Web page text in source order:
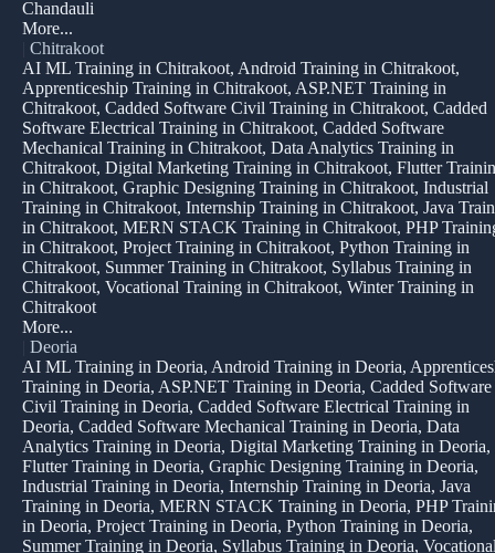
Chandauli
More...
Chitrakoot
AI ML Training in Chitrakoot, Android Training in Chitrakoot,
Apprenticeship Training in Chitrakoot, ASP.NET Training in
Chitrakoot, Cadded Software Civil Training in Chitrakoot, Cadded
Software Electrical Training in Chitrakoot, Cadded Software
Mechanical Training in Chitrakoot, Data Analytics Training in
Chitrakoot, Digital Marketing Training in Chitrakoot, Flutter
in Chitrakoot, Graphic Designing Training in Chitrakoot, Industrial
Training in Chitrakoot, Internship Training in Chitrakoot, Java
in Chitrakoot, MERN STACK Training in Chitrakoot, PHP
in Chitrakoot, Project Training in Chitrakoot, Python Training in
Chitrakoot, Summer Training in Chitrakoot, Syllabus Training in
Chitrakoot, Vocational Training in Chitrakoot, Winter Training in
Chitrakoot
More...
Deoria
AI ML Training in Deoria, Android Training in Deoria,
Training in Deoria, ASP.NET Training in Deoria, Cadded Software
Civil Training in Deoria, Cadded Software Electrical Training in
Deoria, Cadded Software Mechanical Training in Deoria, Data
Analytics Training in Deoria, Digital Marketing Training in Deoria,
Flutter Training in Deoria, Graphic Designing Training in Deoria,
Industrial Training in Deoria, Internship Training in Deoria, Java
Training in Deoria, MERN STACK Training in Deoria, PHP
in Deoria, Project Training in Deoria, Python Training in Deoria,
Summer Training in Deoria, Syllabus Training in Deoria,